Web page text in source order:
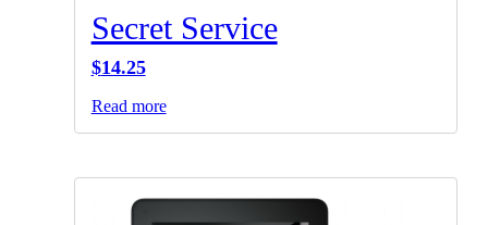
Secret Service
$14.25
Read more